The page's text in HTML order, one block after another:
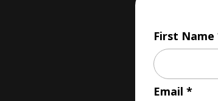
First Name
Email